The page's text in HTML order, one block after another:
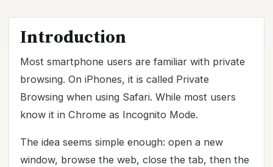
Introduction
Most smartphone users are familiar with private
browsing. On iPhones, it is called Private
Browsing when using Safari. While most users
know it in Chrome as Incognito Mode.
The idea seems simple enough: open a new
window, browse the web, close the tab, then the